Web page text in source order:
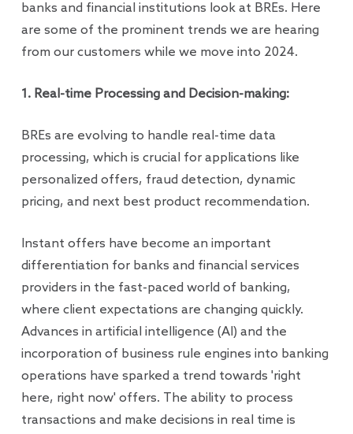
banks and financial institutions look at BREs. Here
are some of the prominent trends we are hearing
from our customers while we move into 2024.
1. Real-time Processing and Decision-making:
BREs are evolving to handle real-time data
processing, which is crucial for applications like
personalized offers, fraud detection, dynamic
pricing, and next best product recommendation.
Instant offers have become an important
differentiation for banks and financial services
providers in the fast-paced world of banking,
where client expectations are changing quickly.
Advances in artificial intelligence (AI) and the
incorporation of business rule engines into banking
operations have sparked a trend towards 'right
here, right now' offers. The ability to process
transactions and make decisions in real time is